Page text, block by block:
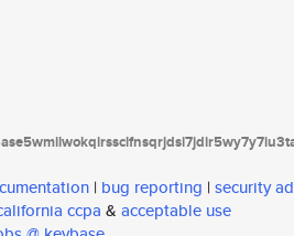
| bug reporting | security
ccpa & acceptable use